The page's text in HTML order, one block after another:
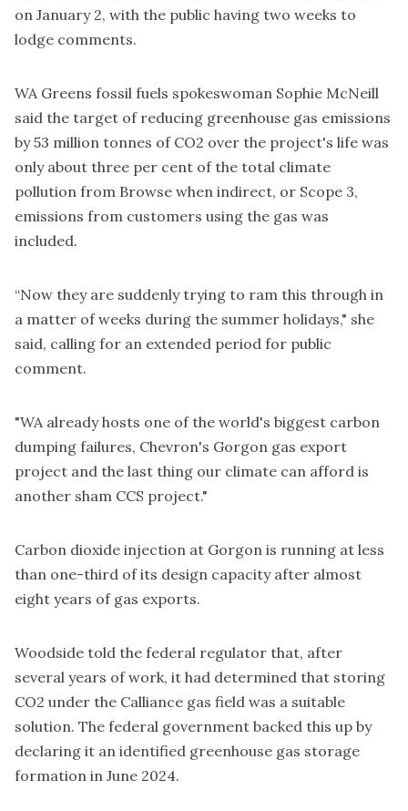
on January 2, with the public having two weeks to
lodge comments.
WA Greens fossil fuels spokeswoman Sophie McNeill
said the target of reducing greenhouse gas emissions
by 53 million tonnes of CO2 over the project's life was
only about three per cent of the total climate
pollution from Browse when indirect, or Scope 3,
emissions from customers using the gas was
included.
“Now they are suddenly trying to ram this through in
a matter of weeks during the summer holidays," she
said, calling for an extended period for public
comment.
"WA already hosts one of the world's biggest carbon
dumping failures, Chevron's Gorgon gas export
project and the last thing our climate can afford is
another sham CCS project."
Carbon dioxide injection at Gorgon is running at less
than one-third of its design capacity after almost
eight years of gas exports.
Woodside told the federal regulator that, after
several years of work, it had determined that storing
CO2 under the Calliance gas field was a suitable
solution. The federal government backed this up by
declaring it an identified greenhouse gas storage
formation in June 2024.